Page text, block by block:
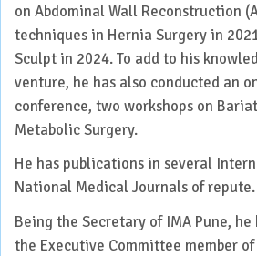
on Abdominal Wall Reconstruction
techniques in Hernia Surgery in
Sculpt in 2024. To add to his
venture, he has also conducted an
conference, two workshops on
Metabolic Surgery.
He has publications in several
National Medical Journals of repute.
Being the Secretary of IMA Pune, he
the Executive Committee member